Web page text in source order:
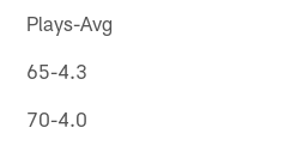
Plays-Avg
65-4.3
70-4.0